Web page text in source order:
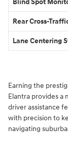
Rear Cross-
Lane Centering
Earning the
Elantra provides a
driver assistance
with precision to
navigating